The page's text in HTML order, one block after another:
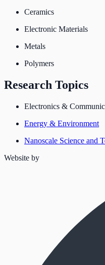
Ceramics
Electronic Materials
Metals
Polymers
Research Topics
Electronics &
Energy & Environment
Nanoscale Science and
Website by